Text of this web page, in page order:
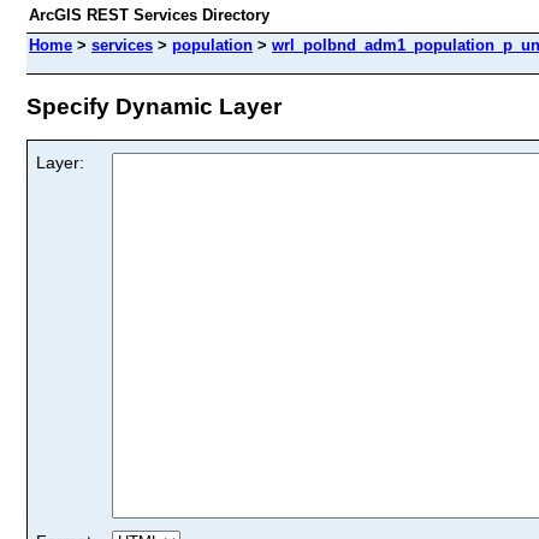
ArcGIS REST Services Directory
Home > services > population >
Specify Dynamic Layer
Layer: